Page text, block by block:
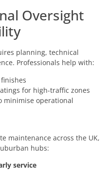
Oversight
planning, technical
Professionals help with:
for high-traffic zones
minimise operational
maintenance across the UK,
hubs:
service